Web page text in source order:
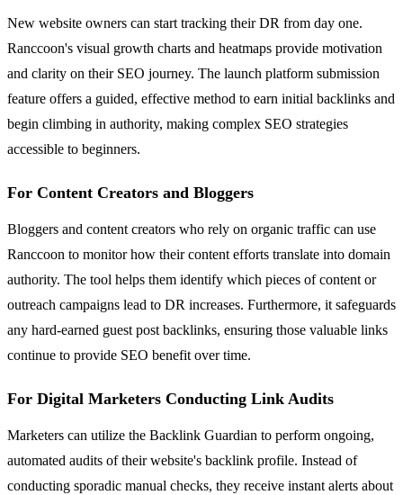
New website owners can start tracking their DR from day one.
Ranccoon's visual growth charts and heatmaps provide motivation
and clarity on their SEO journey. The launch platform submission
feature offers a guided, effective method to earn initial backlinks and
begin climbing in authority, making complex SEO strategies
accessible to beginners.
For Content Creators and Bloggers
Bloggers and content creators who rely on organic traffic can use
Ranccoon to monitor how their content efforts translate into domain
authority. The tool helps them identify which pieces of content or
outreach campaigns lead to DR increases. Furthermore, it safeguards
any hard-earned guest post backlinks, ensuring those valuable links
continue to provide SEO benefit over time.
For Digital Marketers Conducting Link Audits
Marketers can utilize the Backlink Guardian to perform ongoing,
automated audits of their website's backlink profile. Instead of
conducting sporadic manual checks, they receive instant alerts about